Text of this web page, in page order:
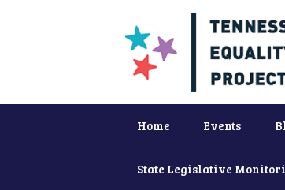
Home Events
State Legislative